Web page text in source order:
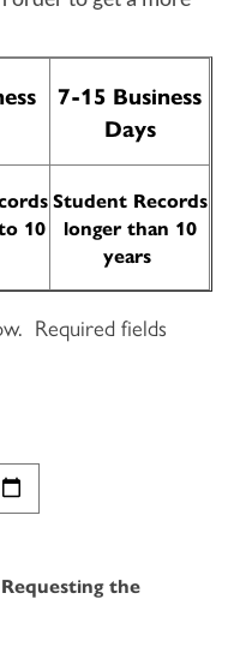
7-15 Business
Days
10
Student Records
longer than 10
years
Required fields
the